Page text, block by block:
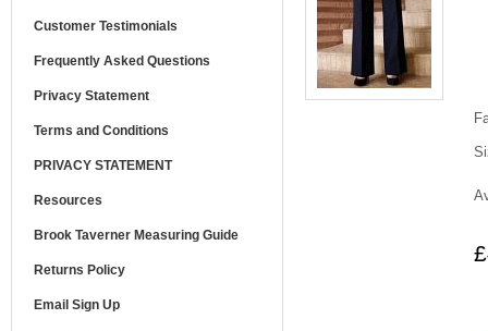
Customer Testimonials
Frequently Asked Questions
Privacy Statement
Terms and Conditions
PRIVACY STATEMENT
Resources
Brook Taverner Measuring Guide
Returns Policy
Email Sign Up